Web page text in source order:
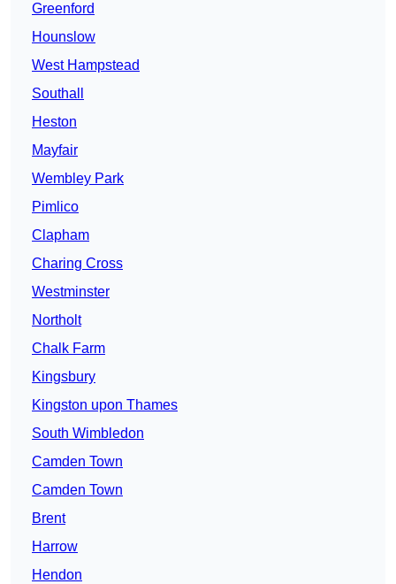
Greenford
Hounslow
West Hampstead
Southall
Heston
Mayfair
Wembley Park
Pimlico
Clapham
Charing Cross
Westminster
Northolt
Chalk Farm
Kingsbury
Kingston upon Thames
South Wimbledon
Camden Town
Camden Town
Brent
Harrow
Hendon